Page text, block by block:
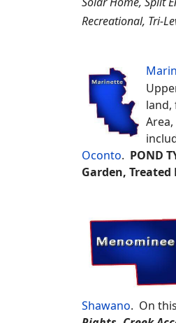
Farmhouse /
Recreational, Tri-